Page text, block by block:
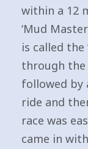
within a 12
‘Mud
is called the
through the
followed by
ride and
race was
came in